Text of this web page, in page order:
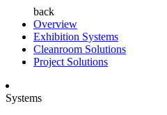
back
Overview
Exhibition Systems
Cleanroom Solutions
Project Solutions
Systems